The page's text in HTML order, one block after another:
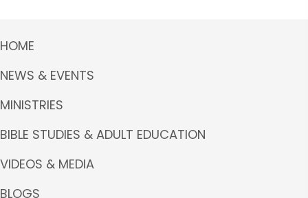
HOME
NEWS & EVENTS
MINISTRIES
BIBLE STUDIES & ADULT EDUCATION
VIDEOS & MEDIA
BLOGS